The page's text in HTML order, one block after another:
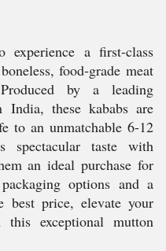
a first-class
food-grade meat
by a leading
India, these kababs are
to an unmatchable 6-12
spectacular taste with
an ideal purchase for
options and a
best price, elevate your
exceptional mutton